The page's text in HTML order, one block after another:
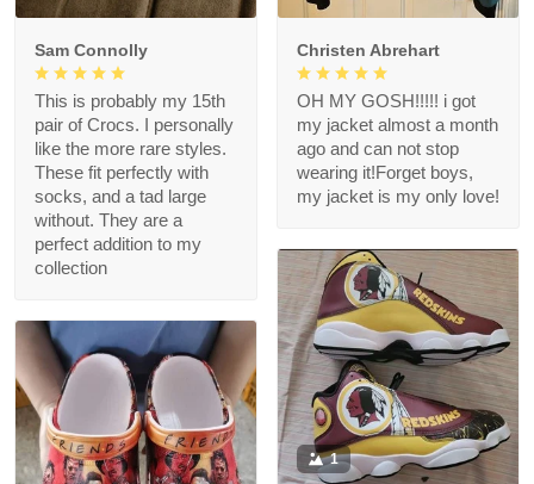
Sam Connolly
This is probably my 15th
pair of Crocs. I personally
like the more rare styles.
These fit perfectly with
socks, and a tad large
without. They are a
perfect addition to my
collection
Christen Abrehart
OH MY GOSH!!!!! i got
my jacket almost a month
ago and can not stop
wearing it!Forget boys,
my jacket is my only love!
1